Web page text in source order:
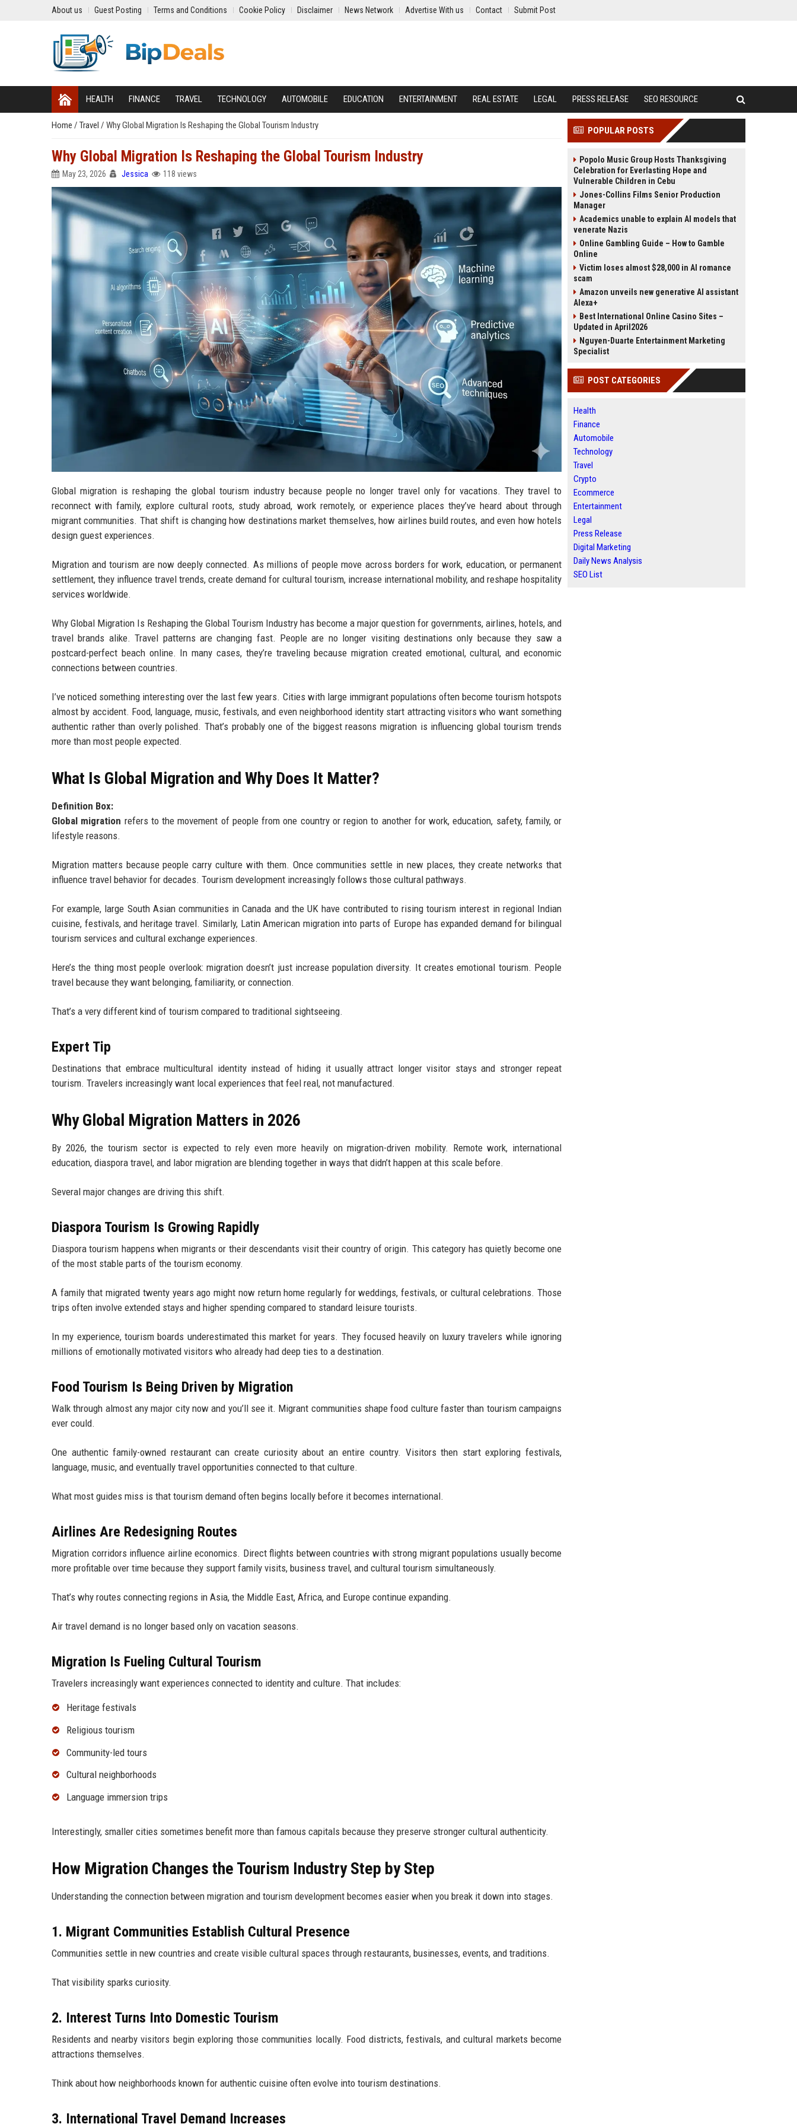
About us Guest Posting Terms and Conditions Cookie Policy Disclaimer News Network Advertise With us Contact Submit Post
HEALTH FINANCE TRAVEL TECHNOLOGY AUTOMOBILE EDUCATION ENTERTAINMENT REAL ESTATE LEGAL PRESS RELEASE SEO RESOURCE
Home / Travel / Why Global Migration Is Reshaping the Global Tourism Industry
Why Global Migration Is Reshaping the Global Tourism Industry
May 23, 2026 Jessica 118 views
Global migration is reshaping the global tourism industry because people no longer travel only for vacations. They travel to
reconnect with family, explore cultural roots, study abroad, work remotely, or experience places they’ve heard about through
migrant communities. That shift is changing how destinations market themselves, how airlines build routes, and even how hotels
design guest experiences.
Migration and tourism are now deeply connected. As millions of people move across borders for work, education, or permanent
settlement, they influence travel trends, create demand for cultural tourism, increase international mobility, and reshape hospitality
services worldwide.
Why Global Migration Is Reshaping the Global Tourism Industry has become a major question for governments, airlines, hotels, and
travel brands alike. Travel patterns are changing fast. People are no longer visiting destinations only because they saw a
postcard-perfect beach online. In many cases, they’re traveling because migration created emotional, cultural, and economic
connections between countries.
I’ve noticed something interesting over the last few years. Cities with large immigrant populations often become tourism hotspots
almost by accident. Food, language, music, festivals, and even neighborhood identity start attracting visitors who want something
authentic rather than overly polished. That’s probably one of the biggest reasons migration is influencing global tourism trends
more than most people expected.
What Is Global Migration and Why Does It Matter?
Definition Box:
Global migration refers to the movement of people from one country or region to another for work, education, safety, family, or
lifestyle reasons.
Migration matters because people carry culture with them. Once communities settle in new places, they create networks that
influence travel behavior for decades. Tourism development increasingly follows those cultural pathways.
For example, large South Asian communities in Canada and the UK have contributed to rising tourism interest in regional Indian
cuisine, festivals, and heritage travel. Similarly, Latin American migration into parts of Europe has expanded demand for bilingual
tourism services and cultural exchange experiences.
Here’s the thing most people overlook: migration doesn’t just increase population diversity. It creates emotional tourism. People
travel because they want belonging, familiarity, or connection.
That’s a very different kind of tourism compared to traditional sightseeing.
Expert Tip
Destinations that embrace multicultural identity instead of hiding it usually attract longer visitor stays and stronger repeat
tourism. Travelers increasingly want local experiences that feel real, not manufactured.
Why Global Migration Matters in 2026
By 2026, the tourism sector is expected to rely even more heavily on migration-driven mobility. Remote work, international
education, diaspora travel, and labor migration are blending together in ways that didn’t happen at this scale before.
Several major changes are driving this shift.
Diaspora Tourism Is Growing Rapidly
Diaspora tourism happens when migrants or their descendants visit their country of origin. This category has quietly become one
of the most stable parts of the tourism economy.
A family that migrated twenty years ago might now return home regularly for weddings, festivals, or cultural celebrations. Those
trips often involve extended stays and higher spending compared to standard leisure tourists.
In my experience, tourism boards underestimated this market for years. They focused heavily on luxury travelers while ignoring
millions of emotionally motivated visitors who already had deep ties to a destination.
Food Tourism Is Being Driven by Migration
Walk through almost any major city now and you’ll see it. Migrant communities shape food culture faster than tourism campaigns
ever could.
One authentic family-owned restaurant can create curiosity about an entire country. Visitors then start exploring festivals,
language, music, and eventually travel opportunities connected to that culture.
What most guides miss is that tourism demand often begins locally before it becomes international.
Airlines Are Redesigning Routes
Migration corridors influence airline economics. Direct flights between countries with strong migrant populations usually become
more profitable over time because they support family visits, business travel, and cultural tourism simultaneously.
That’s why routes connecting regions in Asia, the Middle East, Africa, and Europe continue expanding.
Air travel demand is no longer based only on vacation seasons.
Migration Is Fueling Cultural Tourism
Travelers increasingly want experiences connected to identity and culture. That includes:
Heritage festivals
Religious tourism
Community-led tours
Cultural neighborhoods
Language immersion trips
Interestingly, smaller cities sometimes benefit more than famous capitals because they preserve stronger cultural authenticity.
How Migration Changes the Tourism Industry Step by Step
Understanding the connection between migration and tourism development becomes easier when you break it down into stages.
1. Migrant Communities Establish Cultural Presence
Communities settle in new countries and create visible cultural spaces through restaurants, businesses, events, and traditions.
That visibility sparks curiosity.
2. Interest Turns Into Domestic Tourism
Residents and nearby visitors begin exploring those communities locally. Food districts, festivals, and cultural markets become
attractions themselves.
Think about how neighborhoods known for authentic cuisine often evolve into tourism destinations.
3. International Travel Demand Increases
POPULAR POSTS
Popolo Music Group Hosts Thanksgiving
Celebration for Everlasting Hope and
Vulnerable Children in Cebu
Jones-Collins Films Senior Production
Manager
Academics unable to explain AI models that
venerate Nazis
Online Gambling Guide – How to Gamble
Online
Victim loses almost $28,000 in AI romance
scam
Amazon unveils new generative AI assistant
Alexa+
Best International Online Casino Sites –
Updated in April2026
Nguyen-Duarte Entertainment Marketing
Specialist
POST CATEGORIES
Health
Finance
Automobile
Technology
Travel
Crypto
Ecommerce
Entertainment
Legal
Press Release
Digital Marketing
Daily News Analysis
SEO List